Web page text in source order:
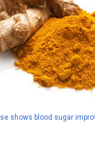
shows blood sugar